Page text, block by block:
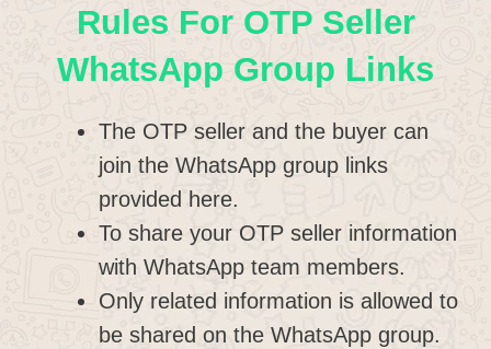
Rules For OTP Seller
WhatsApp Group Links
The OTP seller and the buyer can
join the WhatsApp group links
provided here.
To share your OTP seller information
with WhatsApp team members.
Only related information is allowed to
be shared on the WhatsApp group.